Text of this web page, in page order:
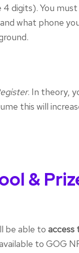
digits). You must
what phone
. In theory,
this will
&
be able toaccess
to GOG